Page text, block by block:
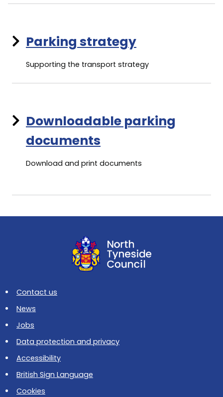
Parking strategy
Supporting the transport strategy
Downloadable parking
documents
Download and print documents
Contact us
News
Jobs
Data protection and privacy
Accessibility
British Sign Language
Cookies